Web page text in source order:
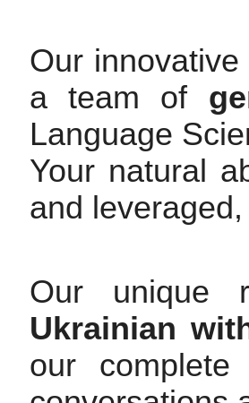
Our
a team of
Language
Your natural
and
Our unique
Ukrainian
our